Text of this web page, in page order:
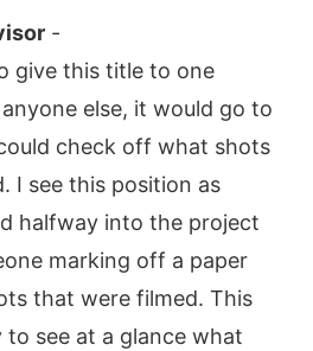
-
give this title to one
else, it would go to
check off what shots
I see this position as
halfway into the project
marking off a paper
that were filmed. This
to see at a glance what